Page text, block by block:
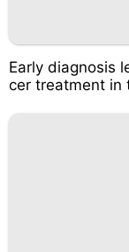
Early diagnosis
cer treatment in